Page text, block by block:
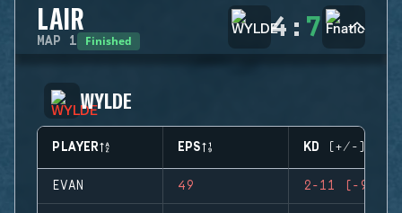
LAIR
MAP 1 Finished 4 : 7
WYLDE
PLAYER EPS KD (+/-)
EVAN 49 2-11 (-9)